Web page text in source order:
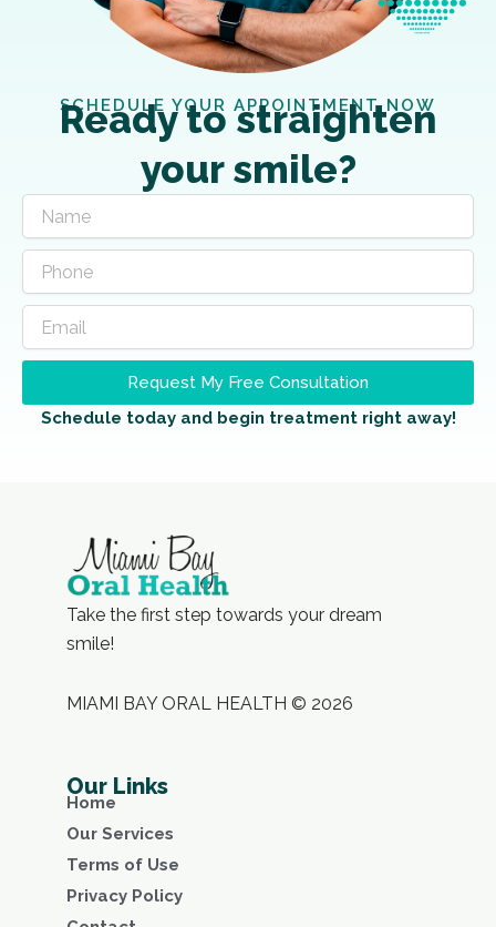
SCHEDULE YOUR APPOINTMENT NOW
Ready to straighten
your smile?
Request My Free Consultation
Schedule today and begin treatment right away!
Take the first step towards your dream
smile!
MIAMI BAY ORAL HEALTH © 2026
Our Links
Home
Our Services
Terms of Use
Privacy Policy